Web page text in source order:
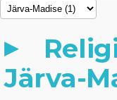
Järva-